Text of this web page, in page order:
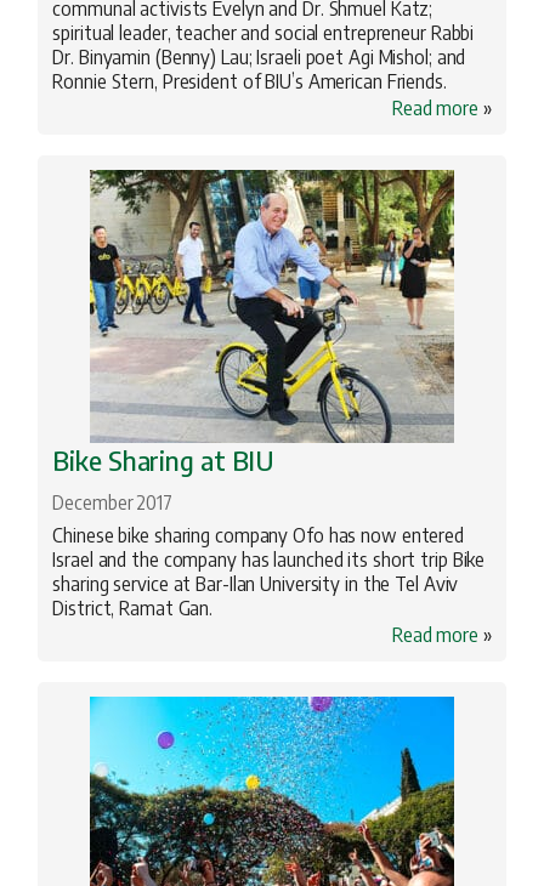
communal activists Evelyn and Dr. Shmuel Katz;
spiritual leader, teacher and social entrepreneur Rabbi
Dr. Binyamin (Benny) Lau; Israeli poet Agi Mishol; and
Ronnie Stern, President of BIU’s American Friends.
Read more »
Bike Sharing at BIU
December 2017
Chinese bike sharing company Ofo has now entered
Israel and the company has launched its short trip Bike
sharing service at Bar-Ilan University in the Tel Aviv
District, Ramat Gan.
Read more »